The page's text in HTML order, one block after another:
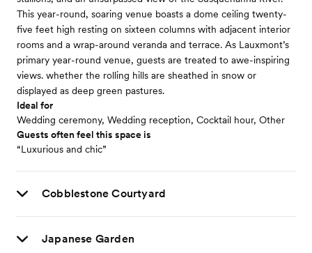
This year-round, soaring venue boasts a dome ceiling twenty-
five feet high resting on sixteen columns with adjacent interior
rooms and a wrap-around veranda and terrace. As Lauxmont’s
primary year-round venue, guests are treated to awe-inspiring
views. whether the rolling hills are sheathed in snow or
displayed as deep green pastures.
Ideal for
Wedding ceremony, Wedding reception, Cocktail hour, Other
Guests often feel this space is
“Luxurious and chic”
Cobblestone Courtyard
Japanese Garden